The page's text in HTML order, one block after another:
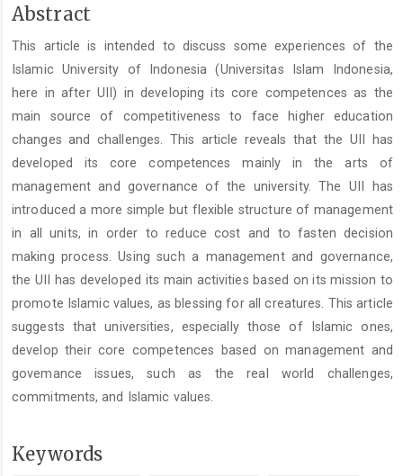
Main
Content
Abstract
This article is intended to discuss some experiences of the
Islamic University of Indonesia (Universitas Islam Indonesia,
here in after UII) in developing its core competences as the
main source of competitiveness to face higher education
changes and challenges. This article reveals that the UII has
developed its core competences mainly in the arts of
management and governance of the university. The UII has
introduced a more simple but flexible structure of management
in all units, in order to reduce cost and to fasten decision
making process. Using such a management and governance,
the UII has developed its main activities based on its mission to
promote Islamic values, as blessing for all creatures. This article
suggests that universities, especially those of Islamic ones,
develop their core competences based on management and
govemance issues, such as the real world challenges,
commitments, and Islamic values.
Keywords